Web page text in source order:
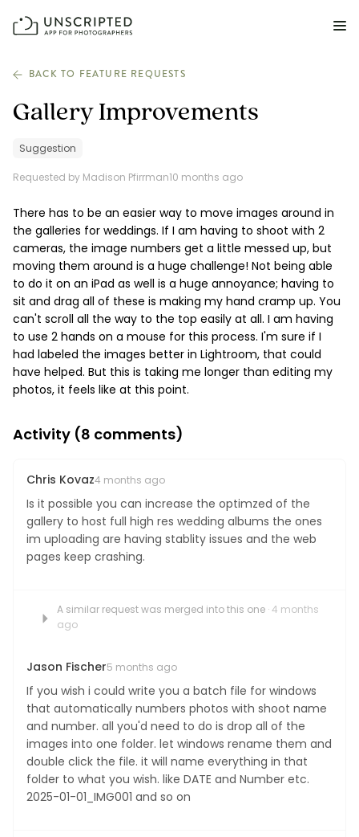
Posing & Prompts
Photographer Directory
Business CRM
Easily make money doing what you love.
Client Galleries
Wow clients with beautiful photos galleries.
Education & Community
Boost your skills & connect with others.
PRICING
BOOK A PHOTOGRAPHER
BACK TO FEATURE REQUESTS
Gallery Improvements
Suggestion
Requested by Madison Pfirrman10 months ago
There has to be an easier way to move images around in
the galleries for weddings. If I am having to shoot with 2
cameras, the image numbers get a little messed up, but
moving them around is a huge challenge! Not being able
to do it on an iPad as well is a huge annoyance; having to
sit and drag all of these is making my hand cramp up. You
can't scroll all the way to the top easily at all. I am having
to use 2 hands on a mouse for this process. I'm sure if I
had labeled the images better in Lightroom, that could
have helped. But this is taking me longer than editing my
photos, it feels like at this point.
Activity (8comments)
Chris Kovaz4 months ago
Is it possible you can increase the optimzed of the
gallery to host full high res wedding albums the ones
im uploading are having stablity issues and the web
pages keep crashing.
A similar request was merged into this one · 4 months
ago
Jason Fischer5 months ago
If you wish i could write you a batch file for windows
that automatically numbers photos with shoot name
and number. all you'd need to do is drop all of the
images into one folder. let windows rename them and
double click the file. it will name everything in that
folder to what you wish. like DATE and Number etc.
2025-01-01_IMG001 and so on